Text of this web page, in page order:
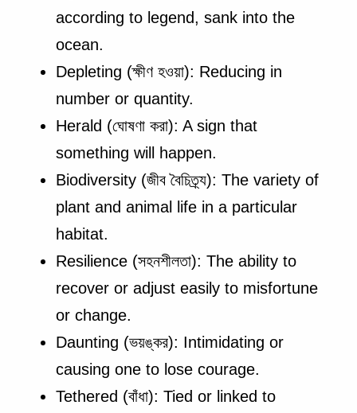
according to legend, sank into the
ocean.
Depleting (ক্ষীণ হওয়া): Reducing in
number or quantity.
Herald (ঘোষণা করা): A sign that
something will happen.
Biodiversity (জীব বৈচিত্র্য): The variety of
plant and animal life in a particular
habitat.
Resilience (সহনশীলতা): The ability to
recover or adjust easily to misfortune
or change.
Daunting (ভয়ঙ্কর): Intimidating or
causing one to lose courage.
Tethered (বাঁধা): Tied or linked to